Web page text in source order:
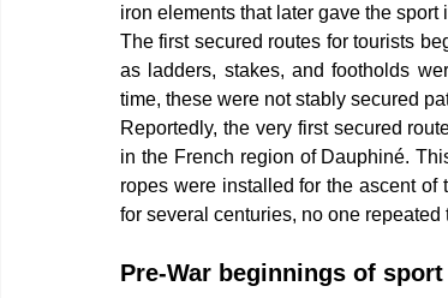
iron elements that later gave the
The first secured routes for tourists
as ladders, stakes, and footholds
time, these were not stably secured
Reportedly, the very first secured
in the French region of Dauphiné.
ropes were installed for the ascent of
for several centuries, no one repeated
Pre-War beginnings of